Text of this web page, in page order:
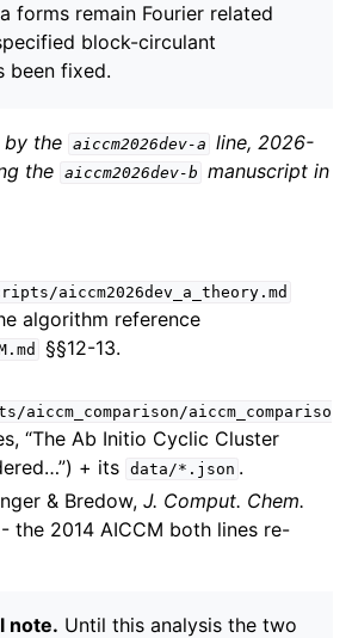
forms remain Fourier related
block-circulant
been fixed.
by the aiccm2026dev-a line, 2026-
the aiccm2026dev-b manuscript in
aiccm2026dev_a_theory.md
algorithm reference
§§12-13.
aiccm_comparison/aiccm_compariso
“The Ab Initio Cyclic Cluster
+ its data/*.json .
& Bredow,J. Comput. Chem.
the 2014 AICCM both lines re-
note. Until this analysis the two